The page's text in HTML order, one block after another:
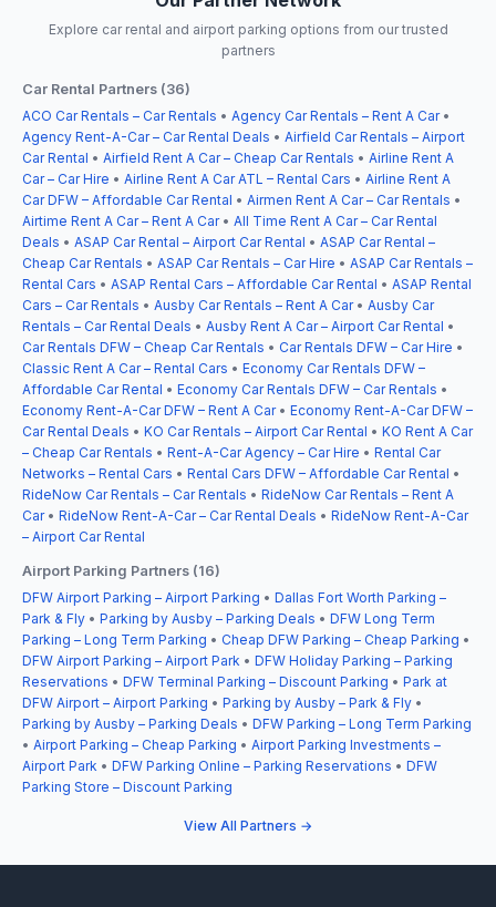
Explore car rental and airport parking options from our trusted
partners
Car Rental Partners (36)
ACO Car Rentals – Car Rentals • Agency Car Rentals – Rent A Car•
Agency Rent-A-Car – Car Rental Deals • Airfield Car Rentals – Airport
Car Rental • Airfield Rent A Car – Cheap Car Rentals • Airline Rent A
Car – Car Hire • Airline Rent A Car ATL – Rental Cars • Airline Rent A
Car DFW – Affordable Car Rental • Airmen Rent A Car – Car Rentals •
Airtime Rent A Car – Rent A Car• All Time Rent A Car – Car Rental
Deals • ASAP Car Rental – Airport Car Rental • ASAP Car Rental –
Cheap Car Rentals • ASAP Car Rentals – Car Hire • ASAP Car Rentals –
Rental Cars • ASAP Rental Cars – Affordable Car Rental • ASAP Rental
Cars – Car Rentals • Ausby Car Rentals – Rent A Car• Ausby Car
Rentals – Car Rental Deals • Ausby Rent A Car – Airport Car Rental •
Car Rentals DFW – Cheap Car Rentals • Car Rentals DFW – Car Hire •
Classic Rent A Car – Rental Cars • Economy Car Rentals DFW –
Affordable Car Rental • Economy Car Rentals DFW – Car Rentals •
Economy Rent-A-Car DFW – Rent A Car• Economy Rent-A-Car DFW –
Car Rental Deals • KO Car Rentals – Airport Car Rental • KO Rent A Car
– Cheap Car Rentals • Rent-A-Car Agency – Car Hire • Rental Car
Networks – Rental Cars • Rental Cars DFW – Affordable Car Rental •
RideNow Car Rentals – Car Rentals • RideNow Car Rentals – Rent A
Car• RideNow Rent-A-Car – Car Rental Deals • RideNow Rent-A-Car
– Airport Car Rental
Airport Parking Partners (16)
DFW Airport Parking – Airport Parking • Dallas Fort Worth Parking –
Park & Fly • Parking by Ausby – Parking Deals • DFW Long Term
Parking – Long Term Parking • Cheap DFW Parking – Cheap Parking •
DFW Airport Parking – Airport Park • DFW Holiday Parking – Parking
Reservations • DFW Terminal Parking – Discount Parking • Park at
DFW Airport – Airport Parking • Parking by Ausby – Park & Fly •
Parking by Ausby – Parking Deals • DFW Parking – Long Term Parking
• Airport Parking – Cheap Parking • Airport Parking Investments –
Airport Park • DFW Parking Online – Parking Reservations • DFW
Parking Store – Discount Parking
View All Partners →